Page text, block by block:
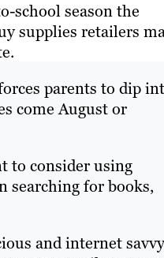
school season the
supplies retailers
parents to dip
come August or
to consider using
searching for books,
and internet savvy